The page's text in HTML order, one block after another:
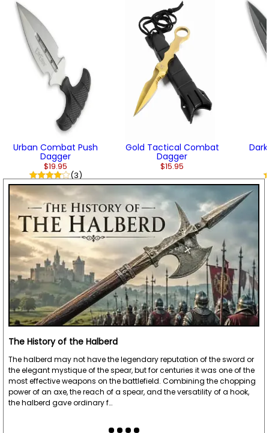
Urban Combat Push
Dagger
$19.95
(3)
Gold Tactical Combat
Dagger
$15.95
The History of the Halberd
The halberd may not have the legendary reputation of the sword or
the elegant mystique of the spear, but for centuries it was one of the
most effective weapons on the battlefield. Combining the chopping
power of an axe, the reach of a spear, and the versatility of a hook,
the halberd gave ordinary f…